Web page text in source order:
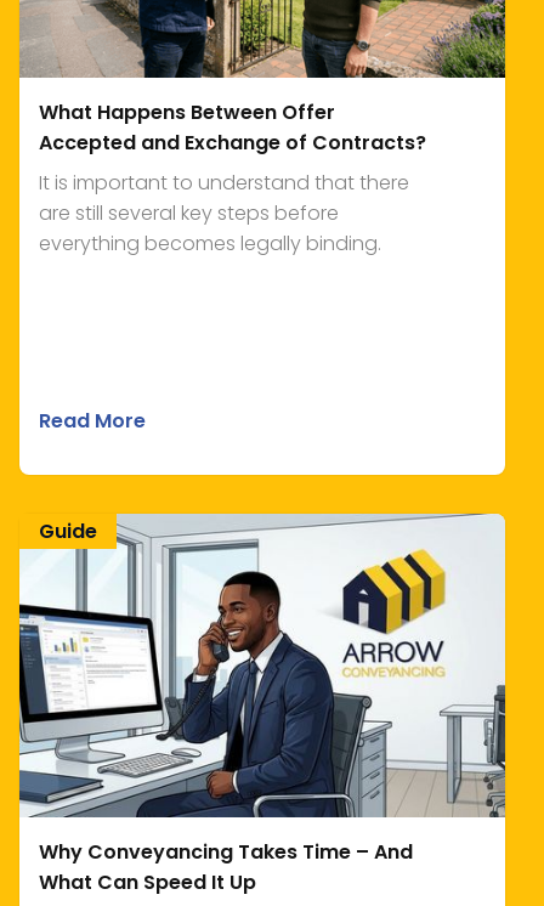
What Happens Between Offer
Accepted and Exchange of Contracts?
It is important to understand that there
are still several key steps before
everything becomes legally binding.
Read More
Why Conveyancing Takes Time – And
What Can Speed It Up
Guide